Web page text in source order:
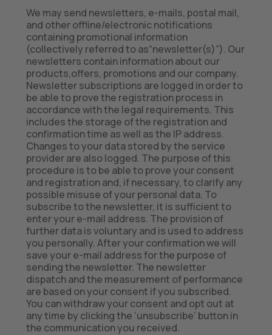
We may send newsletters, e-mails, postal mail,
and other offline/electronic notifications
containing promotional information
(collectively referred to as“newsletter(s)”). Our
newsletters contain information about our
products,offers, promotions and our company.
Newsletter subscriptions are logged in order to
be able to prove the registration process in
accordance with the legal requirements. This
includes the storage of the registration and
confirmation time as well as the IP address.
Changes to your data stored by the service
provider are also logged. The purpose of this
procedure is to be able to prove your consent
and registration and, if necessary, to clarify any
possible misuse of your personal data. To
subscribe to the newsletter, it is sufficient to
enter your e-mail address. The provision of
further data is voluntary and is used to address
you personally. After your confirmation we will
save your e-mail address for the purpose of
sending the newsletter. The newsletter
dispatch and the measurement of performance
are based on your consent if you subscribed.
You can withdraw your consent and opt out at
any time by clicking the ‘unsubscribe’ button in
the communication you received.